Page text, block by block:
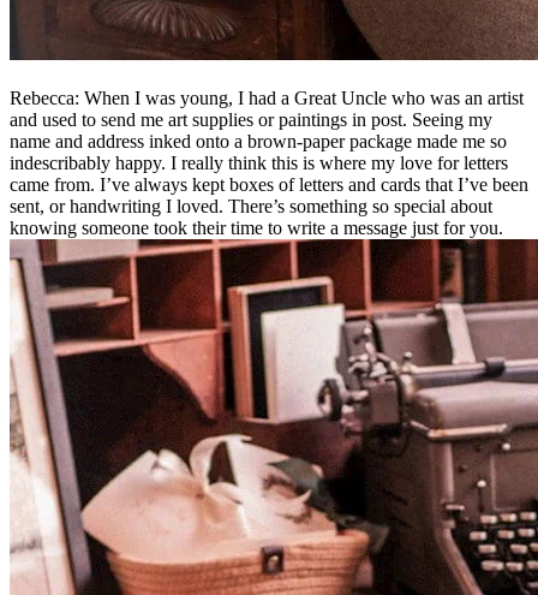
Rebecca: When I was young, I had a Great Uncle who was an artist
and used to send me art supplies or paintings in post. Seeing my
name and address inked onto a brown-paper package made me so
indescribably happy. I really think this is where my love for letters
came from. I’ve always kept boxes of letters and cards that I’ve been
sent, or handwriting I loved. There’s something so special about
knowing someone took their time to write a message just for you.